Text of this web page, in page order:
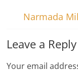
Narmada
Leave a Reply
Your email